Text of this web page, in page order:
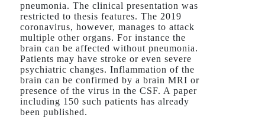
pneumonia. The clinical presentation was
restricted to thesis features. The 2019
coronavirus, however, manages to attack
multiple other organs. For instance the
brain can be affected without pneumonia.
Patients may have stroke or even severe
psychiatric changes. Inflammation of the
brain can be confirmed by a brain MRI or
presence of the virus in the CSF. A paper
including 150 such patients has already
been published.